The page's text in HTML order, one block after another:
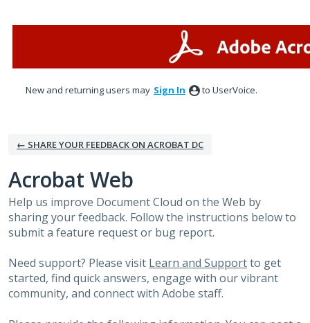
New and returning users may Sign In to UserVoice.
← SHARE YOUR FEEDBACK ON ACROBAT DC
Acrobat Web
Help us improve Document Cloud on the Web by
sharing your feedback. Follow the instructions below to
submit a feature request or bug report.
Need support? Please visit Learn and Supportto get
started, find quick answers, engage with our vibrant
community, and connect with Adobe staff.